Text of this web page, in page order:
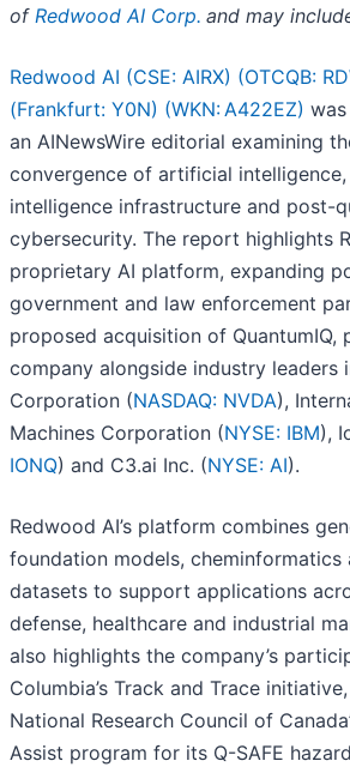
of Redwood AI Corp. and may
Redwood AI (CSE: AIRX) (OTCQB:
(Frankfurt: Y0N) (WKN: A422EZ)
an AINewsWire editorial examining
convergence of artificial
intelligence infrastructure and post-
cybersecurity. The report highlights
proprietary AI platform, expanding
government and law enforcement
proposed acquisition of QuantumIQ,
company alongside industry leaders
Corporation (NASDAQ: NVDA),
Machines Corporation (NYSE: IBM),
IONQ) and C3.ai Inc. (NYSE: AI).
Redwood AI’s platform combines
foundation models, cheminformatics
datasets to support applications
defense, healthcare and industrial
also highlights the company’s
Columbia’s Track and Trace
National Research Council of
Assist program for its Q-SAFE